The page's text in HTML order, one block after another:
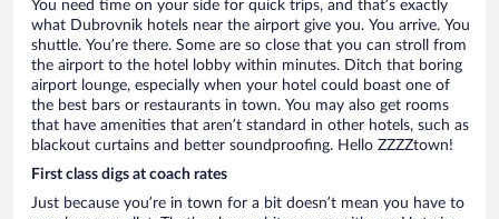
You need time on your side for quick trips, and that’s exactly
what Dubrovnik hotels near the airport give you. You arrive. You
shuttle. You’re there. Some are so close that you can stroll from
the airport to the hotel lobby within minutes. Ditch that boring
airport lounge, especially when your hotel could boast one of
the best bars or restaurants in town. You may also get rooms
that have amenities that aren’t standard in other hotels, such as
blackout curtains and better soundproofing. Hello ZZZZtown!
First class digs at coach rates
Just because you’re in town for a bit doesn’t mean you have to